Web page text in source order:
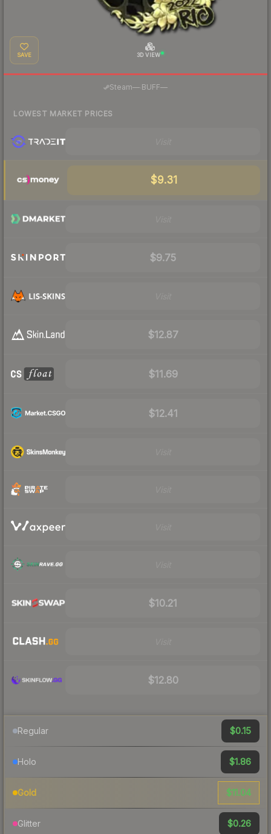
SAVE 3D VIEW
Steam— BUFF—
LOWEST MARKET PRICES
$9.31
$9.75
$12.87
$11.69
$12.41
$10.21
$12.80
Regular $0.15
Holo $1.86
Gold $11.04
Glitter $0.26